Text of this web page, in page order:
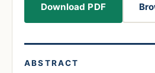
Download PDF
ABSTRACT